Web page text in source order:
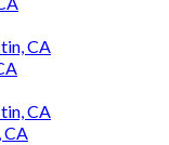
CA
CA
CA